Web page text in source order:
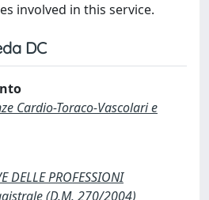
involved in this service.
DC
Cardio-Toraco-Vascolari e
DELLE PROFESSIONI
(D.M. 270/2004)